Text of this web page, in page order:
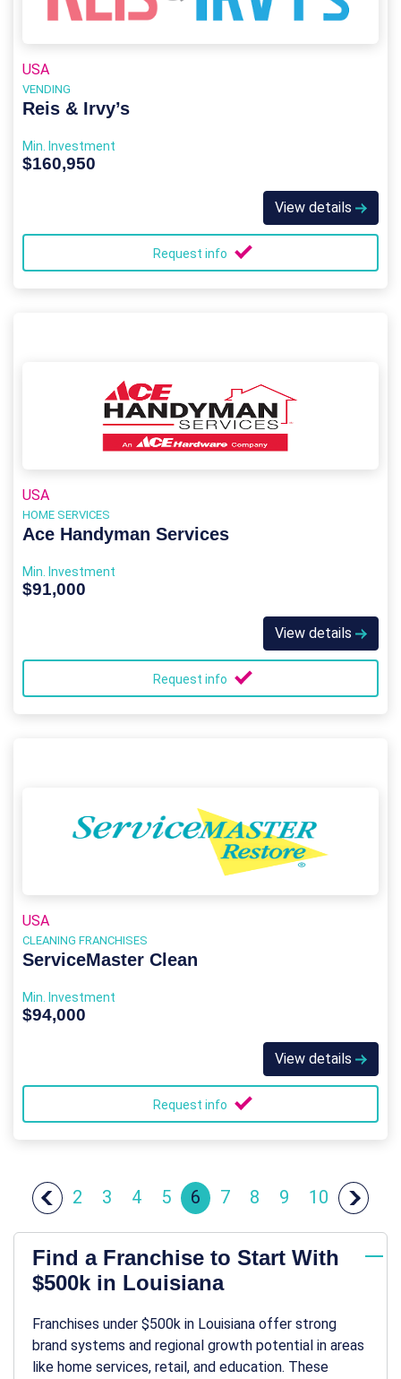
USA
VENDING
Reis & Irvy’s
Min. Investment
$160,950
View details
Request info
USA
HOME SERVICES
Ace Handyman Services
Min. Investment
$91,000
View details
Request info
USA
CLEANING FRANCHISES
ServiceMaster Clean
Min. Investment
$94,000
View details
Request info
2 3 4 5 6 7 8 9 10
Find a Franchise to Start With
$500k in Louisiana
Franchises under $500k in Louisiana offer strong
brand systems and regional growth potential in areas
like home services, retail, and education. These